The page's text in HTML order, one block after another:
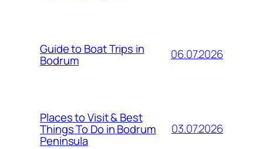
Guide to Boat Trips in
Bodrum 06.07.2026
Places to Visit & Best
Things To Do in Bodrum
Peninsula
03.07.2026